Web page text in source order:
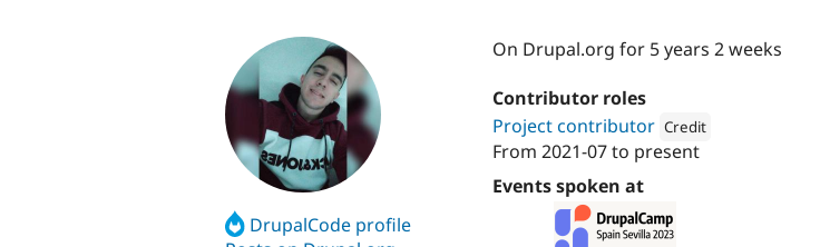
DrupalCode profile
On Drupal.org for 5 years 2 weeks
Contributor roles
Project contributor Credit
Attribution:
From 2021-07to present
Events spoken at